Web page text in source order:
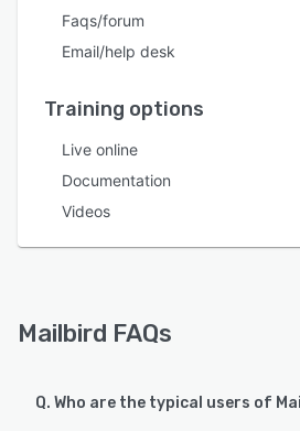
Faqs/forum
Email/help desk
Training options
Live online
Documentation
Videos
Mailbird FAQs
Q. Who are the typical users of